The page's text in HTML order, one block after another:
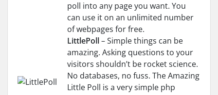
poll into any page you want. You
can use it on an unlimited number
of webpages for free.
LittlePoll– Simple things can be
amazing. Asking questions to your
visitors shouldn’t be rocket science.
No databases, no fuss. The Amazing
Little Poll is a very simple php